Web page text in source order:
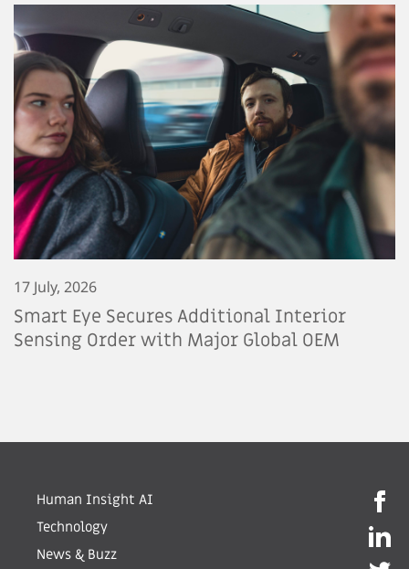
17 July, 2026
Smart Eye Secures Additional Interior
Sensing Order with Major Global OEM
Human Insight AI
Technology
News & Buzz